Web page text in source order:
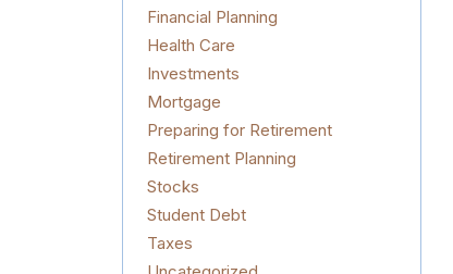
Financial Planning
Health Care
Investments
Mortgage
Preparing for Retirement
Retirement Planning
Stocks
Student Debt
Taxes